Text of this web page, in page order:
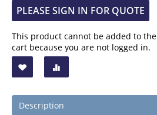
PLEASE SIGN IN FOR QUOTE
This product cannot be added to the
cart because you are not logged in.
Description